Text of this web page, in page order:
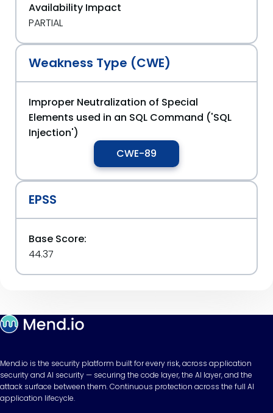
Availability Impact
PARTIAL
Weakness Type (CWE)
Improper Neutralization of Special
Elements used in an SQL Command ('SQL
Injection')
CWE-89
EPSS
Base Score:
44.37
Mend.io is the security platform built for every risk, across application
security and AI security — securing the code layer, the AI layer, and the
attack surface between them. Continuous protection across the full AI
application lifecycle.